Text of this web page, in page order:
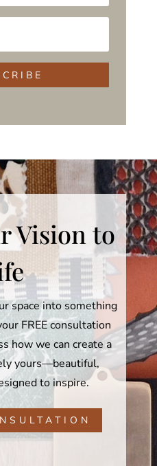
R I B E
Vision to
space into something
FREE consultation
how we can create a
yours—beautiful,
to inspire.